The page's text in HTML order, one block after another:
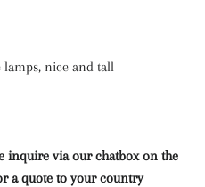
nice and tall
inquire via our chatbox on the
a quote to your country